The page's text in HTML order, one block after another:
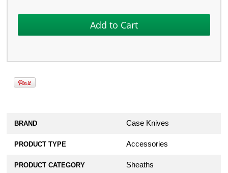
BRAND Case Knives
PRODUCT TYPE Accessories
PRODUCT CATEGORY Sheaths